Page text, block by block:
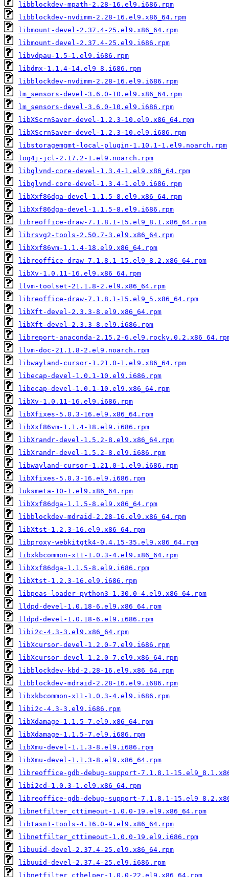
libblockdev-mpath-2.28-16.el9.i686.rpm
libblockdev-nvdimm-2.28-16.el9.x86_64.rpm
libmount-devel-2.37.4-25.el9.x86_64.rpm
libmount-devel-2.37.4-25.el9.i686.rpm
libvdpau-1.5-1.el9.i686.rpm
libdmx-1.1.4-14.el9_8.i686.rpm
libblockdev-nvdimm-2.28-16.el9.i686.rpm
lm_sensors-devel-3.6.0-10.el9.x86_64.rpm
lm_sensors-devel-3.6.0-10.el9.i686.rpm
libXScrnSaver-devel-1.2.3-10.el9.x86_64.rpm
libXScrnSaver-devel-1.2.3-10.el9.i686.rpm
libstoragemgmt-local-plugin-1.10.1-1.el9.noarch.rpm
log4j-jcl-2.17.2-1.el9.noarch.rpm
libglvnd-core-devel-1.3.4-1.el9.x86_64.rpm
libglvnd-core-devel-1.3.4-1.el9.i686.rpm
libXxf86dga-devel-1.1.5-8.el9.x86_64.rpm
libXxf86dga-devel-1.1.5-8.el9.i686.rpm
libreoffice-draw-7.1.8.1-15.el9_8.1.x86_64.rpm
librsvg2-tools-2.50.7-3.el9.x86_64.rpm
libXxf86vm-1.1.4-18.el9.x86_64.rpm
libreoffice-draw-7.1.8.1-15.el9_8.2.x86_64.rpm
libXv-1.0.11-16.el9.x86_64.rpm
llvm-toolset-21.1.8-2.el9.x86_64.rpm
libreoffice-draw-7.1.8.1-15.el9_5.x86_64.rpm
libXft-devel-2.3.3-8.el9.x86_64.rpm
libXft-devel-2.3.3-8.el9.i686.rpm
libreport-anaconda-2.15.2-
llvm-doc-21.1.8-2.el9.noarch.rpm
libwayland-cursor-1.21.0-1.el9.x86_64.rpm
libecap-devel-1.0.1-10.el9.i686.rpm
libecap-devel-1.0.1-10.el9.x86_64.rpm
libXv-1.0.11-16.el9.i686.rpm
libXfixes-5.0.3-16.el9.x86_64.rpm
libXxf86vm-1.1.4-18.el9.i686.rpm
libXrandr-devel-1.5.2-8.el9.x86_64.rpm
libXrandr-devel-1.5.2-8.el9.i686.rpm
libwayland-cursor-1.21.0-1.el9.i686.rpm
libXfixes-5.0.3-16.el9.i686.rpm
luksmeta-10-1.el9.x86_64.rpm
libXxf86dga-1.1.5-8.el9.x86_64.rpm
libblockdev-mdraid-2.28-16.el9.x86_64.rpm
libXtst-1.2.3-16.el9.x86_64.rpm
libproxy-webkitgtk4-0.4.15-35.el9.x86_64.rpm
libxkbcommon-x11-1.0.3-4.el9.x86_64.rpm
libXxf86dga-1.1.5-8.el9.i686.rpm
libXtst-1.2.3-16.el9.i686.rpm
libpeas-loader-python3-1.30.0-4.el9.x86_64.rpm
lldpd-devel-1.0.18-6.el9.x86_64.rpm
lldpd-devel-1.0.18-6.el9.i686.rpm
libi2c-4.3-3.el9.x86_64.rpm
libXcursor-devel-1.2.0-7.el9.i686.rpm
libXcursor-devel-1.2.0-7.el9.x86_64.rpm
libblockdev-kbd-2.28-16.el9.x86_64.rpm
libblockdev-mdraid-2.28-16.el9.i686.rpm
libxkbcommon-x11-1.0.3-4.el9.i686.rpm
libi2c-4.3-3.el9.i686.rpm
libXdamage-1.1.5-7.el9.x86_64.rpm
libXdamage-1.1.5-7.el9.i686.rpm
libXmu-devel-1.1.3-8.el9.i686.rpm
libXmu-devel-1.1.3-8.el9.x86_64.rpm
libreoffice-gdb-debug-support-7.1.8.1-
libi2cd-1.0.3-1.el9.x86_64.rpm
libreoffice-gdb-debug-support-7.1.8.1-
libnetfilter_cttimeout-1.0.0-19.el9.x86_64.rpm
libtasn1-tools-4.16.0-9.el9.x86_64.rpm
libnetfilter_cttimeout-1.0.0-19.el9.i686.rpm
libuuid-devel-2.37.4-25.el9.x86_64.rpm
libuuid-devel-2.37.4-25.el9.i686.rpm
libnetfilter_cthelper-1.0.0-22.el9.x86_64.rpm